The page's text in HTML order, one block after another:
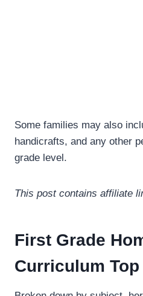
Some families may also
handicrafts, and any other
grade level.
This post contains affiliate
First Grade
Curriculum